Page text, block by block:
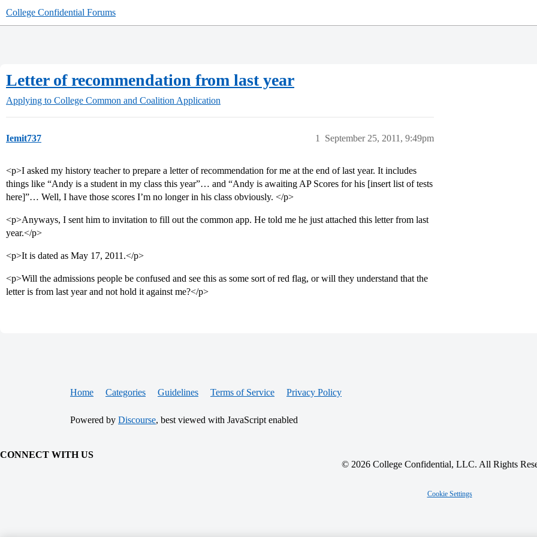
College Confidential Forums
Letter of recommendation from last year
Applying to College Common and Coalition Application
Iemit737 September 25, 2011, 9:49pm
1
<p>I asked my history teacher to prepare a letter of recommendation for me at the end of last year. It includes
things like “Andy is a student in my class this year”… and “Andy is awaiting AP Scores for his [insert list of tests
here]”… Well, I have those scores I’m no longer in his class obviously. </p>
<p>Anyways, I sent him to invitation to fill out the common app. He told me he just attached this letter from last
year.</p>
<p>It is dated as May 17, 2011.</p>
<p>Will the admissions people be confused and see this as some sort of red flag, or will they understand that the
letter is from last year and not hold it against me?</p>
Home Categories Guidelines Terms of Service Privacy Policy
Powered by Discourse, best viewed with JavaScript enabled
CONNECT WITH US
© 2026 College Confidential, LLC. All Rights
Cookie Settings